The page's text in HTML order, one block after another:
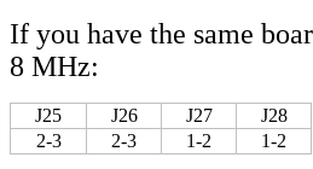
If you have the same
8 MHz:
J25 J26 J27
J28
2-3
2-3 1-2 1-2